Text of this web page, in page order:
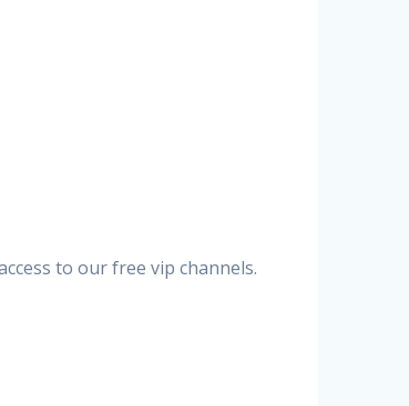
to our free vip channels.